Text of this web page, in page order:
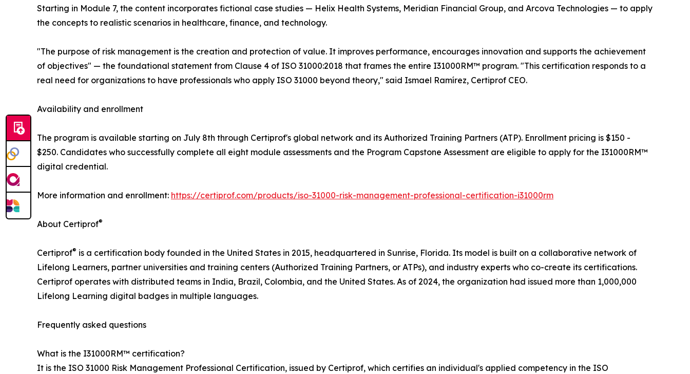
Starting in Module 7, the content incorporates fictional case studies — Helix Health Systems, Meridian Financial Group, and Arcova Technologies — to apply
the concepts to realistic scenarios in healthcare, finance, and technology.
"The purpose of risk management is the creation and protection of value. It improves performance, encourages innovation and supports the achievement
of objectives" — the foundational statement from Clause 4 of ISO 31000:2018 that frames the entire I31000RM™ program. "This certification responds to a
real need for organizations to have professionals who apply ISO 31000 beyond theory," said Ismael Ramírez, Certiprof CEO.
Availability and enrollment
The program is available starting on July 8th through Certiprof's global network and its Authorized Training Partners (ATP). Enrollment pricing is $150 -
$250. Candidates who successfully complete all eight module assessments and the Program Capstone Assessment are eligible to apply for the I31000RM™
digital credential.
More information and enrollment: https://certiprof.com/products/iso-31000-risk-management-professional-certification-i31000rm
About Certiprof®
Certiprof® is a certification body founded in the United States in 2015, headquartered in Sunrise, Florida. Its model is built on a collaborative network of
Lifelong Learners, partner universities and training centers (Authorized Training Partners, or ATPs), and industry experts who co-create its certifications.
Certiprof operates with distributed teams in India, Brazil, Colombia, and the United States. As of 2024, the organization had issued more than 1,000,000
Lifelong Learning digital badges in multiple languages.
Frequently asked questions
What is the I31000RM™ certification?
It is the ISO 31000 Risk Management Professional Certification, issued by Certiprof, which certifies an individual's applied competency in the ISO